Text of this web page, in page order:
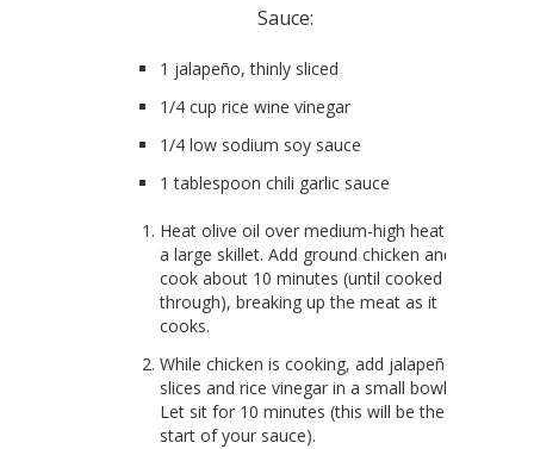
Sauce:
1 jalapeño, thinly sliced
1/4 cup rice wine vinegar
1/4 low sodium soy sauce
1 tablespoon chili garlic sauce
Heat olive oil over medium-high heat in
a large skillet. Add ground chicken and
cook about 10 minutes (until cooked
through), breaking up the meat as it
cooks.
While chicken is cooking, add jalapeño
slices and rice vinegar in a small bowl.
Let sit for 10 minutes (this will be the
start of your sauce).